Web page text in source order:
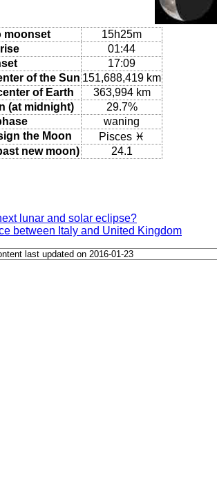
moonset
15h25m
01:44
17:09
of the Sun 151,688,419 km
of Earth
363,994 km
(at midnight)
29.7%
waning
the Moon
Pisces ♓
new moon)
24.1
lunar and solar eclipse?
between Italy and United Kingdom
last updated on 2016-01-23